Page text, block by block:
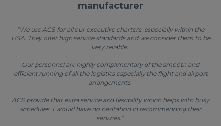
manufacturer
"We use ACS for all our executive charters, especially within the
USA. They offer high service standards and we consider them to be
very reliable.
Our personnel are highly complimentary of the smooth and
efficient running of all the logistics especially the flight and airport
arrangements.
ACS provide that extra service and flexibility which helps with busy
schedules. I would have no hesitation in recommending their
services."